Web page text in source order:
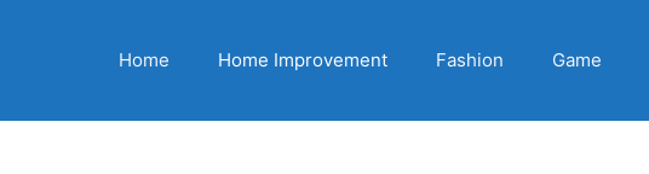
Home Home Improvement Fashion Game